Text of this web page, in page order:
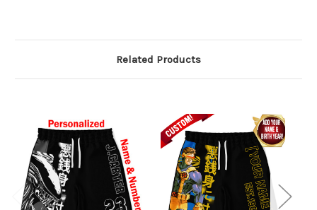
Related Products